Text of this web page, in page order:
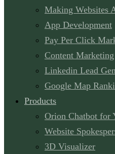
Making Websites
App Development
Pay Per Click
Content Marketing
Linkedin Lead
Google Map
Products
Orion Chatbot for
Website
3D Visualizer